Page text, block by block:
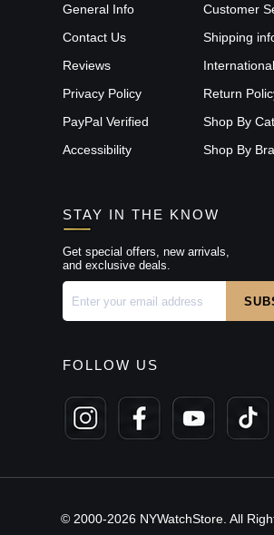
General Info
Contact Us
Reviews
Privacy Policy
PayPal Verified
Accessibility
Customer
Shipping
Return
Shop By
Shop By
STAY IN THE KNOW
Get special offers, new arrivals,
and exclusive deals.
FOLLOW US
© 2000-2026 NYWatchStore. All